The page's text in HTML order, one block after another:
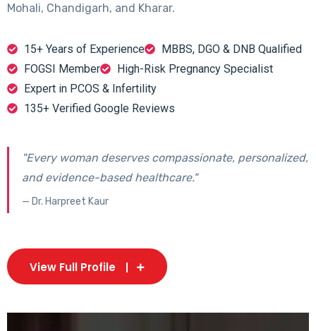
Mohali, Chandigarh, and Kharar.
15+ Years of Experience
MBBS, DGO & DNB Qualified
FOGSI Member
High-Risk Pregnancy Specialist
Expert in PCOS & Infertility
135+ Verified Google Reviews
"Every woman deserves compassionate, personalized,
and evidence-based healthcare."
— Dr. Harpreet Kaur
View Full Profile